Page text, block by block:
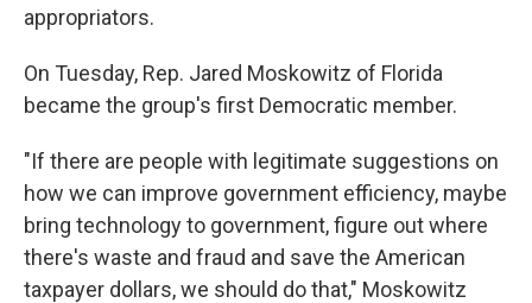
appropriators.
On Tuesday, Rep. Jared Moskowitz of Florida
became the group's first Democratic member.
"If there are people with legitimate suggestions on
how we can improve government efficiency, maybe
bring technology to government, figure out where
there's waste and fraud and save the American
taxpayer dollars, we should do that," Moskowitz